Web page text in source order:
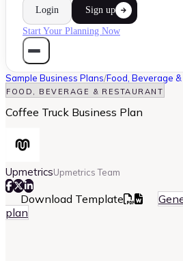
Login Sign up
Start Your Planning Now
Sample Business Plans/Food, Beverage
FOOD, BEVERAGE & RESTAURANT
Coffee Truck Business Plan
UpmetricsUpmetrics Team
Download Template
plan